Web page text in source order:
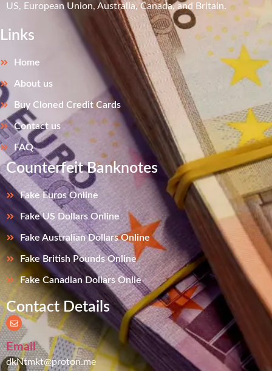
US, European Union, Australia, Canada, and Britain.
Links
Home
About us
Buy Cloned Credit Cards
Contact us
FAQ
Counterfeit Banknotes
Fake Euros Online
Fake US Dollars Online
Fake Australian Dollars Online
Fake British Pounds Online
Fake Canadian Dollars Onlie
Contact Details
Email
dkNtmkt@proton.me